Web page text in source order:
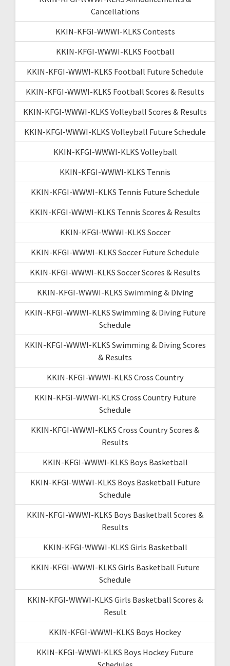
Cancellations
KKIN-KFGI-WWWI-KLKS Contests
KKIN-KFGI-WWWI-KLKS Football
KKIN-KFGI-WWWI-KLKS Football Future Schedule
KKIN-KFGI-WWWI-KLKS Football Scores & Results
KKIN-KFGI-WWWI-KLKS Volleyball Scores & Results
KKIN-KFGI-WWWI-KLKS Volleyball Future Schedule
KKIN-KFGI-WWWI-KLKS Volleyball
KKIN-KFGI-WWWI-KLKS Tennis
KKIN-KFGI-WWWI-KLKS Tennis Future Schedule
KKIN-KFGI-WWWI-KLKS Tennis Scores & Results
KKIN-KFGI-WWWI-KLKS Soccer
KKIN-KFGI-WWWI-KLKS Soccer Future Schedule
KKIN-KFGI-WWWI-KLKS Soccer Scores & Results
KKIN-KFGI-WWWI-KLKS Swimming & Diving
KKIN-KFGI-WWWI-KLKS Swimming & Diving Future
Schedule
KKIN-KFGI-WWWI-KLKS Swimming & Diving Scores
& Results
KKIN-KFGI-WWWI-KLKS Cross Country
KKIN-KFGI-WWWI-KLKS Cross Country Future
Schedule
KKIN-KFGI-WWWI-KLKS Cross Country Scores &
Results
KKIN-KFGI-WWWI-KLKS Boys Basketball
KKIN-KFGI-WWWI-KLKS Boys Basketball Future
Schedule
KKIN-KFGI-WWWI-KLKS Boys Basketball Scores &
Results
KKIN-KFGI-WWWI-KLKS Girls Basketball
KKIN-KFGI-WWWI-KLKS Girls Basketball Future
Schedule
KKIN-KFGI-WWWI-KLKS Girls Basketball Scores &
Result
KKIN-KFGI-WWWI-KLKS Boys Hockey
KKIN-KFGI-WWWI-KLKS Boys Hockey Future